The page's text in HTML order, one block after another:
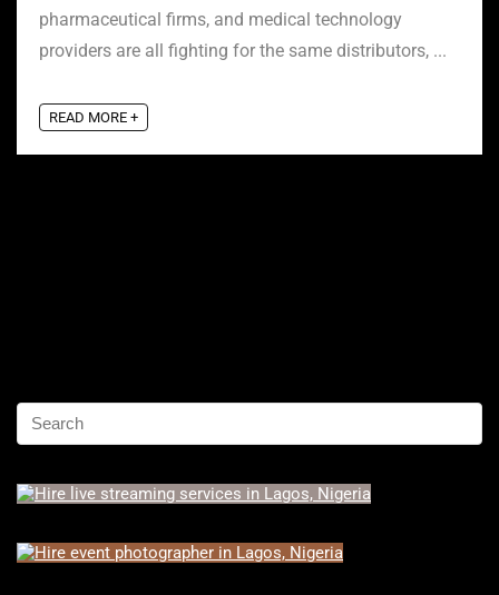
pharmaceutical firms, and medical technology
providers are all fighting for the same distributors, ...
READ MORE +